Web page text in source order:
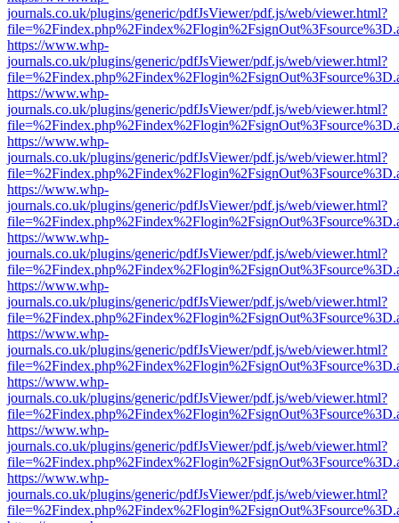
journals.co.uk/plugins/generic/pdfJsViewer/pdf.js/web/viewer.html?
https://www.whp-
journals.co.uk/plugins/generic/pdfJsViewer/pdf.js/web/viewer.html?
https://www.whp-
journals.co.uk/plugins/generic/pdfJsViewer/pdf.js/web/viewer.html?
https://www.whp-
journals.co.uk/plugins/generic/pdfJsViewer/pdf.js/web/viewer.html?
https://www.whp-
journals.co.uk/plugins/generic/pdfJsViewer/pdf.js/web/viewer.html?
https://www.whp-
journals.co.uk/plugins/generic/pdfJsViewer/pdf.js/web/viewer.html?
https://www.whp-
journals.co.uk/plugins/generic/pdfJsViewer/pdf.js/web/viewer.html?
https://www.whp-
journals.co.uk/plugins/generic/pdfJsViewer/pdf.js/web/viewer.html?
https://www.whp-
journals.co.uk/plugins/generic/pdfJsViewer/pdf.js/web/viewer.html?
https://www.whp-
journals.co.uk/plugins/generic/pdfJsViewer/pdf.js/web/viewer.html?
https://www.whp-
journals.co.uk/plugins/generic/pdfJsViewer/pdf.js/web/viewer.html?